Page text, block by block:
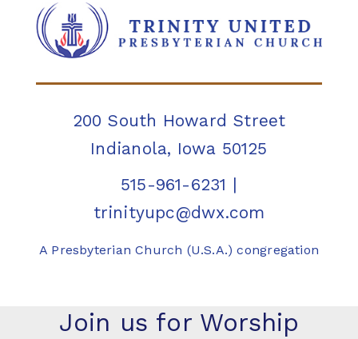
200 South Howard Street
Indianola, Iowa 50125
515-961-6231 |
trinityupc@dwx.com
A Presbyterian Church (U.S.A.) congregation
Join us for Worship